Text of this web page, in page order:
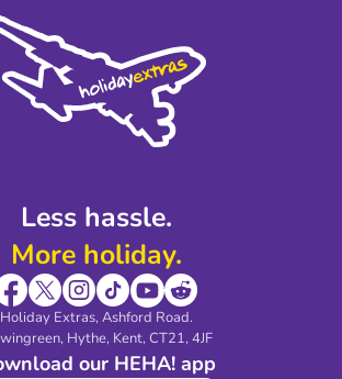
Less hassle.
More holiday.
Holiday Extras, Ashford Road.
Hythe, Kent, CT21, 4JF
our HEHA! app
Agreement